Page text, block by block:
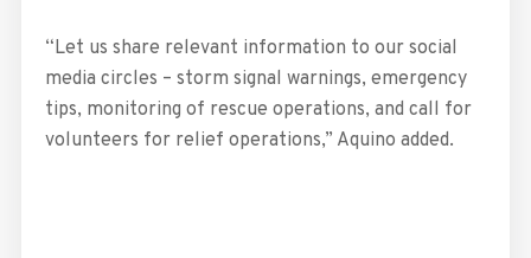
“Let us share relevant information to our social
media circles – storm signal warnings, emergency
tips, monitoring of rescue operations, and call for
volunteers for relief operations,” Aquino added.